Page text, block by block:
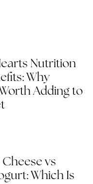
Nutrition
Why
Adding to
vs
Which Is